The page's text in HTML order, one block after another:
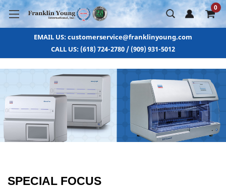
0
EMAIL US: customerservice@franklinyoung.com
CALL US: (618) 724-2780 / (909) 931-5012
SPECIAL FOCUS